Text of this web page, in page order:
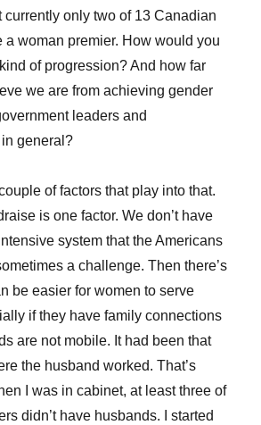
currently only two of 13 Canadian
a woman premier. How would you
of progression? And how far
we are from achieving gender
leaders and
general?
of factors that play into that.
is one factor. We don’t have
system that the Americans
a challenge. Then there’s
be easier for women to serve
if they have family connections
are not mobile. It had been that
the husband worked. That’s
I was in cabinet, at least three of
didn’t have husbands. I started